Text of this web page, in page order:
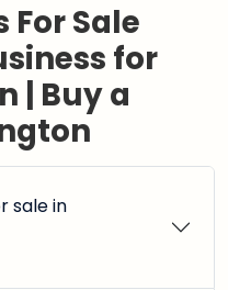
For Sale
for
| Buy a
sale in